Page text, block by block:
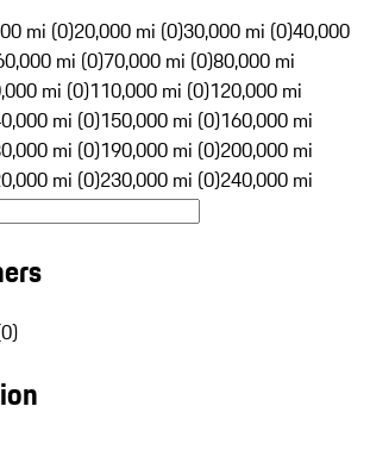
mi (0)20,000 mi (0)30,000 mi (0)40,000
mi (0)70,000 mi (0)80,000 mi
mi (0)110,000 mi (0)120,000 mi
mi (0)150,000 mi (0)160,000 mi
mi (0)190,000 mi (0)200,000 mi
mi (0)230,000 mi (0)240,000 mi